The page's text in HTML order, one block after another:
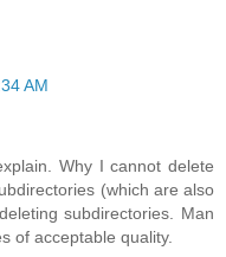
AM
Why I cannot delete
(which are also
subdirectories. Man
of acceptable quality.